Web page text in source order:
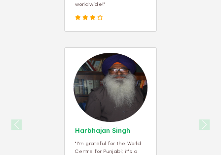
worldwide!"
Harbhajan Singh
"I'm grateful for the World
Centre for Punjabi; it's a
Previous Next